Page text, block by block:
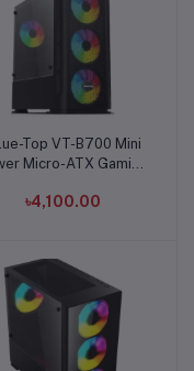
Add to cart
Top VT-B700 Mini
Micro-ATX Gaming
৳4,100.00